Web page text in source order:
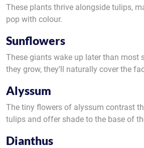
These plants thrive alongside tulips,
pop with colour.
Sunflowers
These giants wake up later than most
they grow, they’ll naturally cover the
Alyssum
The tiny flowers of alyssum contrast
tulips and offer shade to the base of
Dianthus